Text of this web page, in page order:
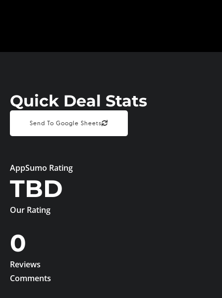
Quick Deal Stats
Send To Google Sheets
AppSumo Rating
TBD
Our Rating
0
Reviews
Comments